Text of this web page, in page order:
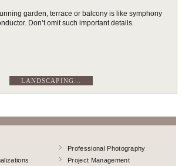
garden, terrace or balcony is like symphony
Don’t omit such important details.
LANDSCAPING...
Professional Photography
Project Management